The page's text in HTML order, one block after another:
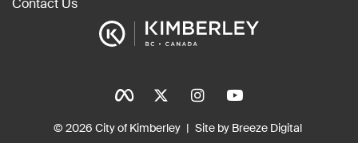
Contact Us
Social Icons
Tinylinks
© 2026 City of Kimberley Site by Breeze Digital